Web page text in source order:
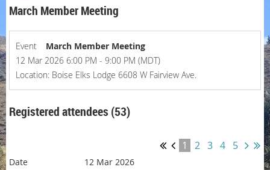
March Member Meeting
Event
March Member Meeting
12 Mar 2026 6:00 PM - 9:00 PM (MDT)
Location: Boise Elks Lodge 6608 W Fairview Ave.
Registered attendees (53)
1 2 3 4 5
12 Mar 2026